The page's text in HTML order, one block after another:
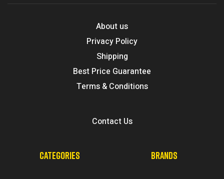
About us
Privacy Policy
Shipping
Best Price Guarantee
Terms & Conditions
Contact Us
CATEGORIES BRANDS